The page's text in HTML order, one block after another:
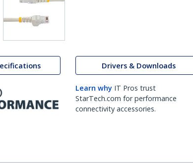
Drivers & Downloads
Learn why IT Pros trust
StarTech.com for performance
connectivity accessories.